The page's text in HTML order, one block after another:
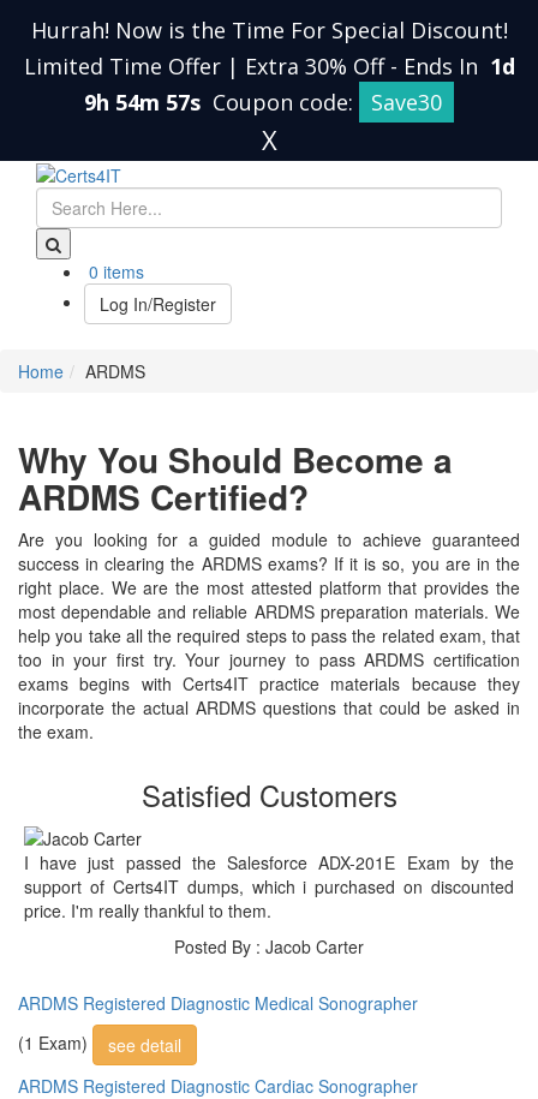
Hurrah! Now is the Time For Special Discount!
Limited Time Offer | Extra 30% Off - Ends In 1d
9h 54m 57s Coupon code: Save30
X
0 items
Log In/Register
Home ARDMS
Why You Should Become a
ARDMS Certified?
Are you looking for a guided module to achieve guaranteed
success in clearing the ARDMS exams? If it is so, you are in the
right place. We are the most attested platform that provides the
most dependable and reliable ARDMS preparation materials. We
help you take all the required steps to pass the related exam, that
too in your first try. Your journey to pass ARDMS certification
exams begins with Certs4IT practice materials because they
incorporate the actual ARDMS questions that could be asked in
the exam.
Satisfied Customers
I have just passed the Salesforce ADX-201E Exam by the
support of Certs4IT dumps, which i purchased on discounted
price. I'm really thankful to them.
Posted By : Jacob Carter
ARDMS Registered Diagnostic Medical Sonographer
(1 Exam)
see detail
ARDMS Registered Diagnostic Cardiac Sonographer